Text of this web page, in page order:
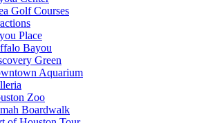
Golf Courses
Place
Bayou
Green
Aquarium
Zoo
Boardwalk